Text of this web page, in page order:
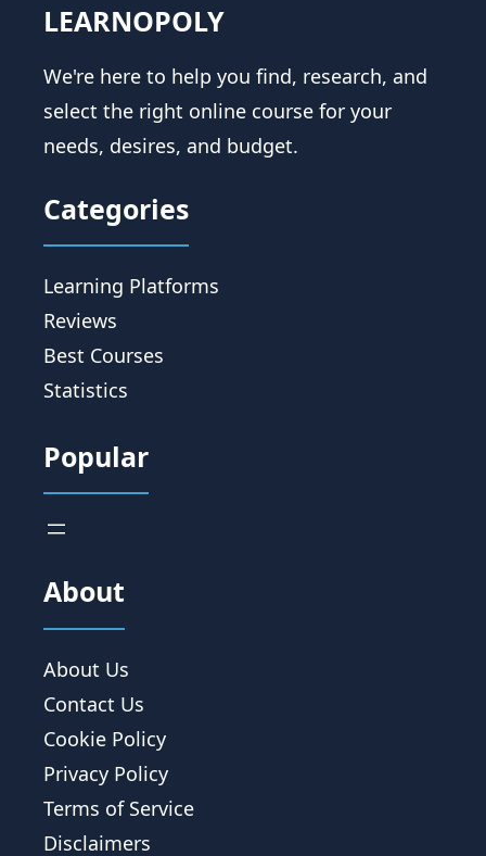
LEARNOPOLY
We're here to help you find, research, and
select the right online course for your
needs, desires, and budget.
Categories
Learning Platforms
Reviews
Best Courses
Statistics
Popular
About
About Us
Contact Us
Cookie Policy
Privacy Policy
Terms of Service
Disclaimers